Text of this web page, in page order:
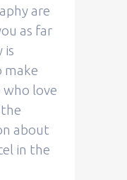
are
as far
is
make
love
about
in the